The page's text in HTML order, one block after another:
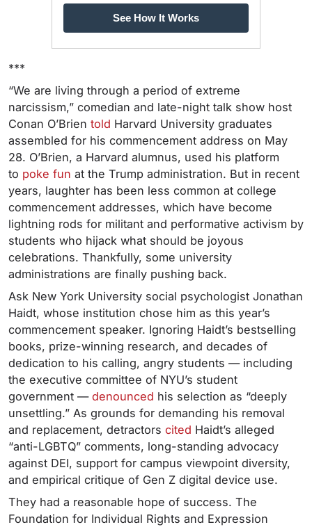
See How It Works
***
“We are living through a period of extreme
narcissism,” comedian and late-night talk show host
Conan O’Brien told Harvard University graduates
assembled for his commencement address on May
28. O’Brien, a Harvard alumnus, used his platform
to poke fun at the Trump administration. But in recent
years, laughter has been less common at college
commencement addresses, which have become
lightning rods for militant and performative activism by
students who hijack what should be joyous
celebrations. Thankfully, some university
administrations are finally pushing back.
Ask New York University social psychologist Jonathan
Haidt, whose institution chose him as this year’s
commencement speaker. Ignoring Haidt’s bestselling
books, prize-winning research, and decades of
dedication to his calling, angry students — including
the executive committee of NYU’s student
government — denounced his selection as “deeply
unsettling.” As grounds for demanding his removal
and replacement, detractors cited Haidt’s alleged
“anti-LGBTQ” comments, long-standing advocacy
against DEI, support for campus viewpoint diversity,
and empirical critique of Gen Z digital device use.
They had a reasonable hope of success. The
Foundation for Individual Rights and Expression